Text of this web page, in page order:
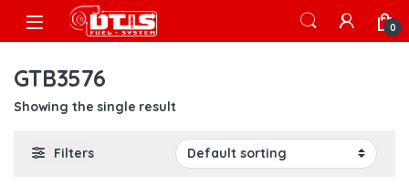
Skip to navigation
Skip to content
Open 0
GTB3576
Showing the single result
Filters